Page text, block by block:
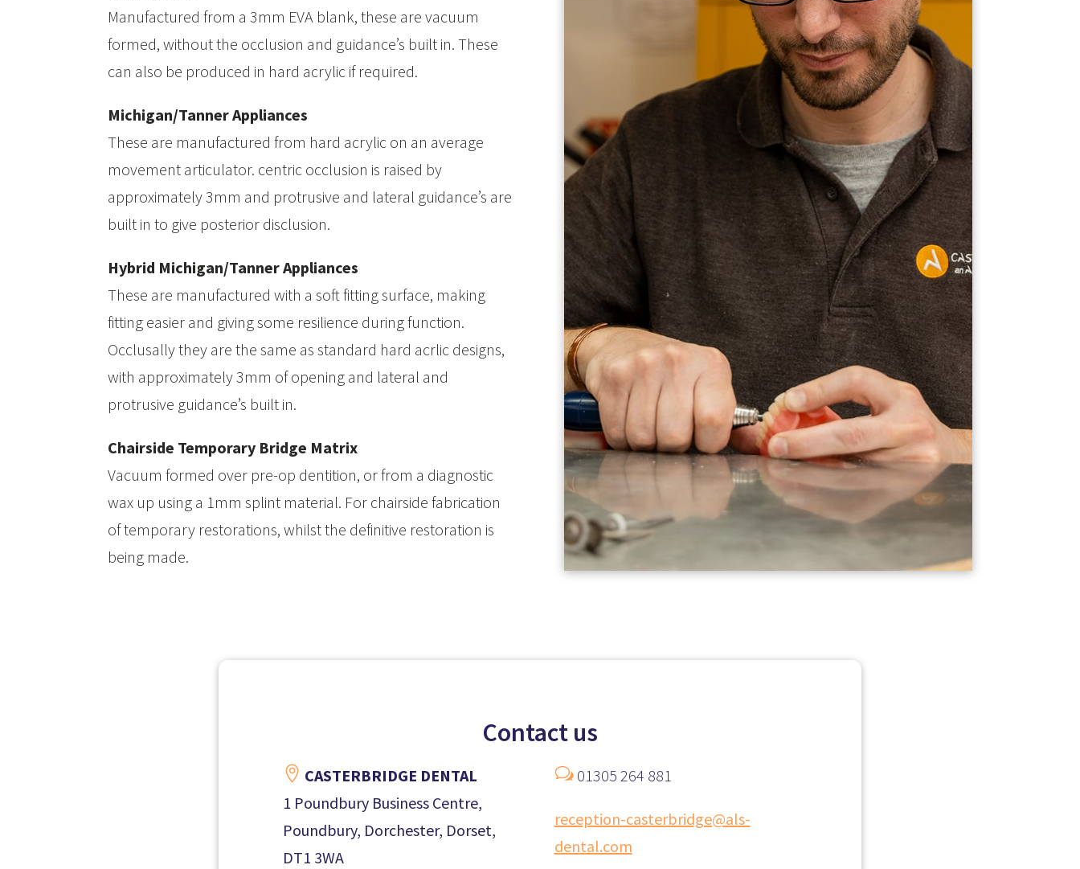
Manufactured from a 3mm EVA blank, these are vacuum
formed, without the occlusion and guidance’s built in. These
can also be produced in hard acrylic if required.
Michigan/Tanner Appliances
These are manufactured from hard acrylic on an average
movement articulator. centric occlusion is raised by
approximately 3mm and protrusive and lateral guidance’s are
built in to give posterior disclusion.
Hybrid Michigan/Tanner Appliances
These are manufactured with a soft fitting surface, making
fitting easier and giving some resilience during function.
Occlusally they are the same as standard hard acrlic designs,
with approximately 3mm of opening and lateral and
protrusive guidance’s built in.
Chairside Temporary Bridge Matrix
Vacuum formed over pre-op dentition, or from a diagnostic
wax up using a 1mm splint material. For chairside fabrication
of temporary restorations, whilst the definitive restoration is
being made.
Contact us
 CASTERBRIDGE DENTAL
1 Poundbury Business Centre,
Poundbury, Dorchester, Dorset,
DT1 3WA
w01305 264 881
reception-casterbridge@als-
dental.com